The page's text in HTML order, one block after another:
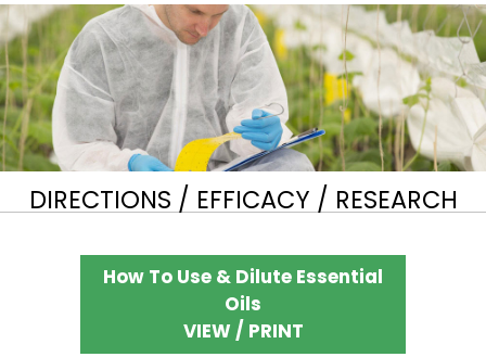
DIRECTIONS / EFFICACY / RESEARCH
How To Use & Dilute Essential
Oils
VIEW / PRINT